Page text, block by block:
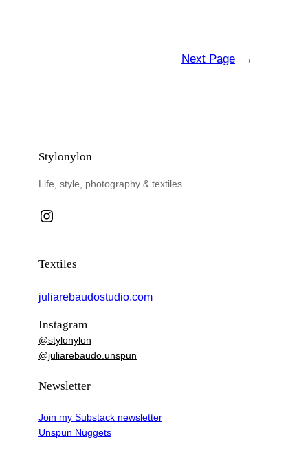
Next Page →
Stylonylon
Life, style, photography & textiles.
Instagram
Textiles
juliarebaudostudio.com
Instagram
@stylonylon
@juliarebaudo.unspun
Newsletter
Join my Substack newsletter
Unspun Nuggets